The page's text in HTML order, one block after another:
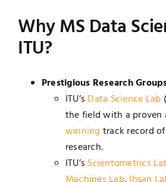
Why MS Data
ITU?
Prestigious Research
ITU’s Data Science Lab
the field with a proven
winning track record
research.
ITU’s Scientometrics